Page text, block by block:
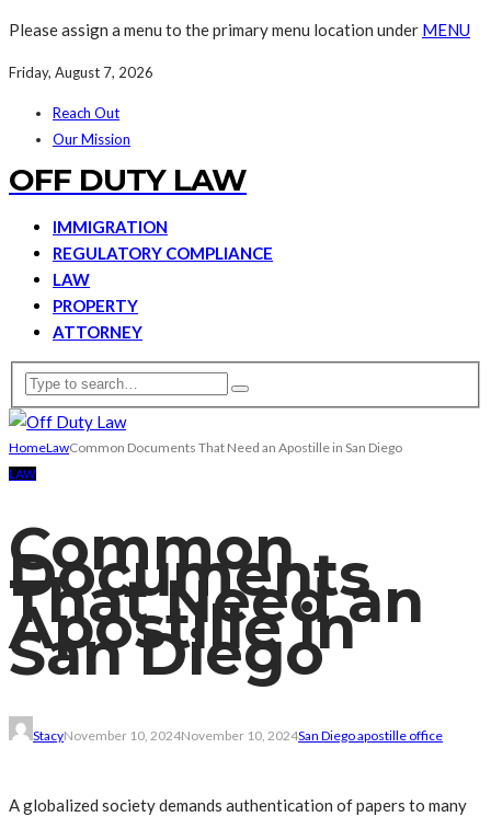
Please assign a menu to the primary menu location under MENU
Friday, August 7, 2026
Reach Out
Our Mission
OFF DUTY LAW
IMMIGRATION
REGULATORY COMPLIANCE
LAW
PROPERTY
ATTORNEY
HomeLawCommon Documents That Need an Apostille in San Diego
LAW
Common
Documents
That Need an
Apostille in
San Diego
StacyNovember 10, 2024November 10, 2024San Diego apostille office
A globalized society demands authentication of papers to many